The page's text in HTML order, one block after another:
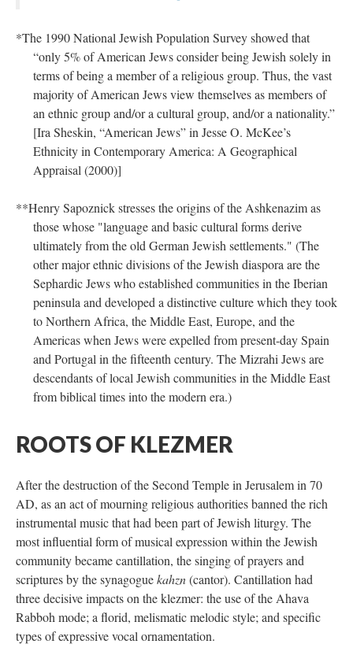
*The 1990 National Jewish Population Survey showed that
“only 5% of American Jews consider being Jewish solely in
terms of being a member of a religious group. Thus, the vast
majority of American Jews view themselves as members of
an ethnic group and/or a cultural group, and/or a nationality.”
[Ira Sheskin, “American Jews” in Jesse O. McKee’s
Ethnicity in Contemporary America: A Geographical
Appraisal (2000)]
**Henry Sapoznick stresses the origins of the Ashkenazim as
those whose "language and basic cultural forms derive
ultimately from the old German Jewish settlements." (The
other major ethnic divisions of the Jewish diaspora are the
Sephardic Jews who established communities in the Iberian
peninsula and developed a distinctive culture which they took
to Northern Africa, the Middle East, Europe, and the
Americas when Jews were expelled from present-day Spain
and Portugal in the fifteenth century. The Mizrahi Jews are
descendants of local Jewish communities in the Middle East
from biblical times into the modern era.)
ROOTS OF KLEZMER
After the destruction of the Second Temple in Jerusalem in 70
AD, as an act of mourning religious authorities banned the rich
instrumental music that had been part of Jewish liturgy. The
most influential form of musical expression within the Jewish
community became cantillation, the singing of prayers and
scriptures by the synagoguekahzn(cantor). Cantillation had
three decisive impacts on the klezmer: the use of the Ahava
Rabboh mode; a florid, melismatic melodic style; and specific
types of expressive vocal ornamentation.